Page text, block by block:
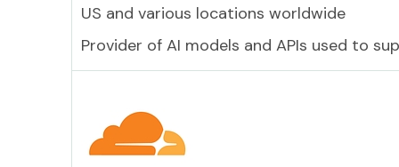
US and various locations worldwide
Provider of AI models and APIs used to